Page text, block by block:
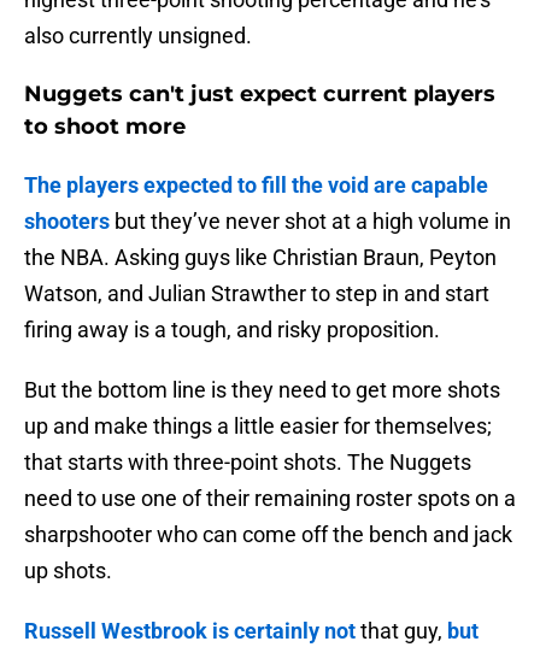
also currently unsigned.
Nuggets can't just expect current players
to shoot more
The players expected to fill the void are capable
shooters but they’ve never shot at a high volume in
the NBA. Asking guys like Christian Braun, Peyton
Watson, and Julian Strawther to step in and start
firing away is a tough, and risky proposition.
But the bottom line is they need to get more shots
up and make things a little easier for themselves;
that starts with three-point shots. The Nuggets
need to use one of their remaining roster spots on a
sharpshooter who can come off the bench and jack
up shots.
Russell Westbrook is certainly notthat guy, but